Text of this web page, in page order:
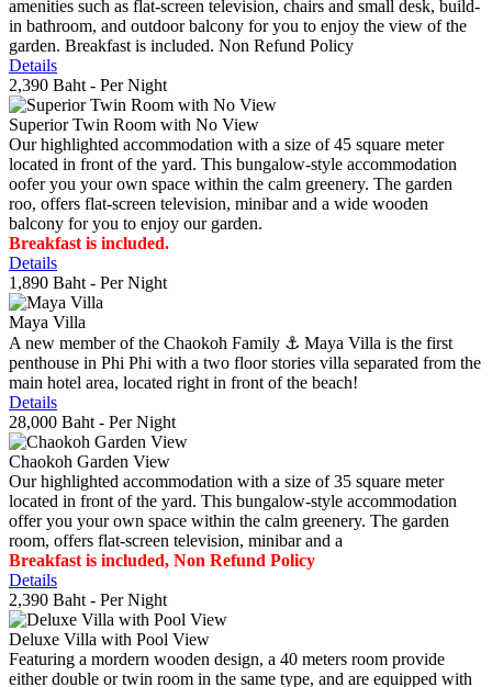
amenities such as flat-screen television, chairs and small desk, build-
in bathroom, and outdoor balcony for you to enjoy the view of the
garden. Breakfast is included. Non Refund Policy
Details
2,390 Baht - Per Night
Superior Twin Room with No View
Our highlighted accommodation with a size of 45 square meter
located in front of the yard. This bungalow-style accommodation
oofer you your own space within the calm greenery. The garden
roo, offers flat-screen television, minibar and a wide wooden
balcony for you to enjoy our garden.
Breakfast is included.
Details
1,890 Baht - Per Night
Maya Villa
A new member of the Chaokoh Family ⚓️ Maya Villa is the first
penthouse in Phi Phi with a two floor stories villa separated from the
main hotel area, located right in front of the beach!
Details
28,000 Baht - Per Night
Chaokoh Garden View
Our highlighted accommodation with a size of 35 square meter
located in front of the yard. This bungalow-style accommodation
offer you your own space within the calm greenery. The garden
room, offers flat-screen television, minibar and a
Breakfast is included, Non Refund Policy
Details
2,390 Baht - Per Night
Deluxe Villa with Pool View
Featuring a mordern wooden design, a 40 meters room provide
either double or twin room in the same type, and are equipped with